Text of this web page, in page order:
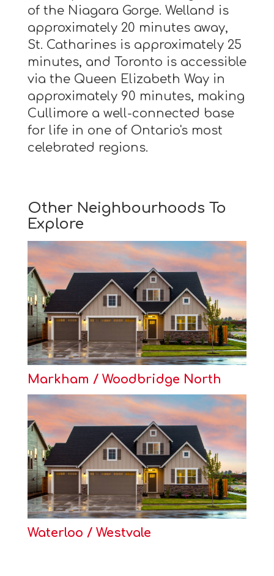
of the Niagara Gorge. Welland is
approximately 20 minutes away,
St. Catharines is approximately 25
minutes, and Toronto is accessible
via the Queen Elizabeth Way in
approximately 90 minutes, making
Cullimore a well-connected base
for life in one of Ontario's most
celebrated regions.
Other Neighbourhoods To
Explore
Markham / Woodbridge North
Waterloo / Westvale